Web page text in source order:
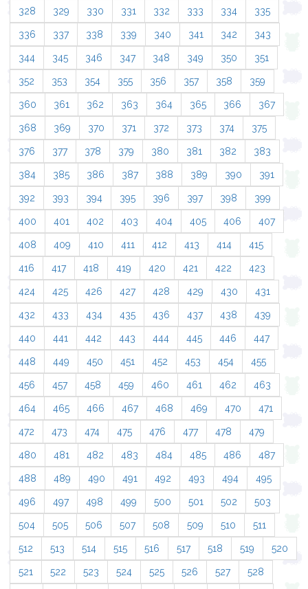
328 329 330 331 332 333 334 335
336 337 338 339 340 341 342 343
344 345 346 347 348 349 350 351
352 353 354 355 356 357 358 359
360 361 362 363 364 365 366 367
368 369 370 371 372 373 374 375
376 377 378 379 380 381 382 383
384 385 386 387 388 389 390 391
392 393 394 395 396 397 398 399
400 401 402 403 404 405 406 407
408 409 410 411 412 413 414 415
416 417 418 419 420 421 422 423
424 425 426 427 428 429 430 431
432 433 434 435 436 437 438 439
440 441 442 443 444 445 446 447
448 449 450 451 452 453 454 455
456 457 458 459 460 461 462 463
464 465 466 467 468 469 470 471
472 473 474 475 476 477 478 479
480 481 482 483 484 485 486 487
488 489 490 491 492 493 494 495
496 497 498 499 500 501 502 503
504 505 506 507 508 509 510 511
512 513 514 515 516 517 518 519 520
521 522 523 524 525 526 527 528